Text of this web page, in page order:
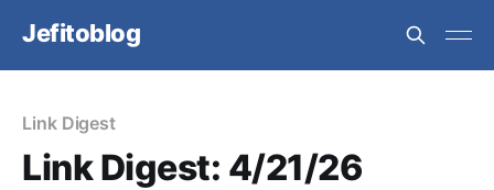
Jefitoblog
Link Digest
Link Digest: 4/21/26